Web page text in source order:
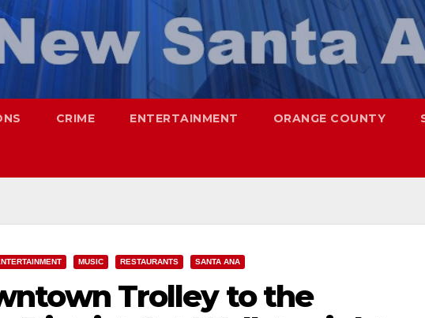
CRIME ENTERTAINMENT ORANGE COUNTY
MUSIC RESTAURANTS SANTA ANA
Trolley to the